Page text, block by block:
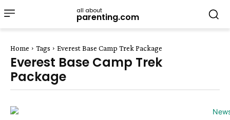
all about
parenting.com
Home Tags Everest Base Camp Trek Package
Everest Base Camp Trek
Package